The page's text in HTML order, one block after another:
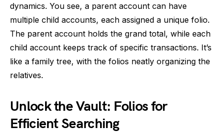
dynamics. You see, a parent account can have
multiple child accounts, each assigned a unique folio.
The parent account holds the grand total, while each
child account keeps track of specific transactions. It’s
like a family tree, with the folios neatly organizing the
relatives.
Unlock the Vault: Folios for
Efficient Searching